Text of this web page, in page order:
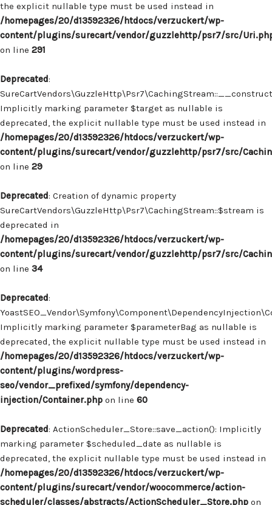
the explicit nullable type must be used instead in
/homepages/20/d13592326/htdocs/verzuckert/wp-
content/plugins/surecart/vendor/guzzlehttp/psr7/src/
on line 291
Deprecated:
Implicitly marking parameter $target as nullable is
deprecated, the explicit nullable type must be used instead in
/homepages/20/d13592326/htdocs/verzuckert/wp-
content/plugins/surecart/vendor/guzzlehttp/psr7/src/
on line 29
Deprecated: Creation of dynamic property
SureCartVendors\GuzzleHttp\Psr7\CachingStream::$stream is
deprecated in
/homepages/20/d13592326/htdocs/verzuckert/wp-
content/plugins/surecart/vendor/guzzlehttp/psr7/src/
on line 34
Deprecated:
Implicitly marking parameter $parameterBag as nullable is
deprecated, the explicit nullable type must be used instead in
/homepages/20/d13592326/htdocs/verzuckert/wp-
content/plugins/wordpress-
seo/vendor_prefixed/symfony/dependency-
injection/Container.php on line 60
Deprecated: ActionScheduler_Store::save_action(): Implicitly
marking parameter $scheduled_date as nullable is
deprecated, the explicit nullable type must be used instead in
/homepages/20/d13592326/htdocs/verzuckert/wp-
content/plugins/surecart/vendor/woocommerce/action-
scheduler/classes/abstracts/ActionScheduler_Store.php on